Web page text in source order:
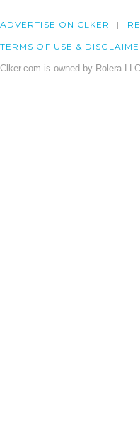
ADVERTISE ON CLKER
TERMS OF USE &
Clker.com is owned by Rolera